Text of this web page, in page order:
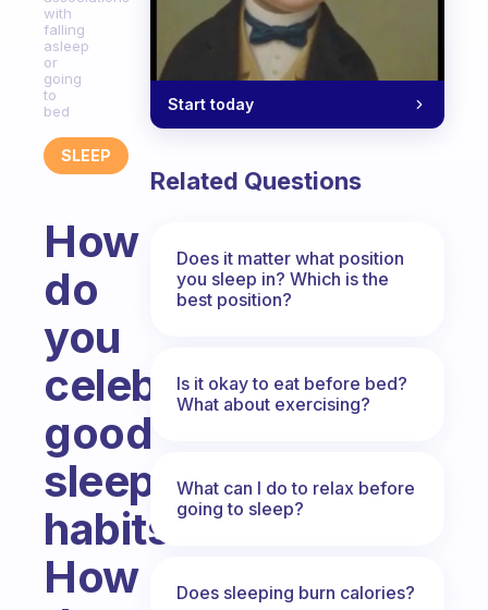
with
falling
asleep
or
going
to
bed
SLEEP
How
do
you
celebrate
good
sleep
habits?
How
Start today
Related Questions
Does it matter what position
you sleep in? Which is the
best position?
Is it okay to eat before bed?
What about exercising?
What can I do to relax before
going to sleep?
Does sleeping burn calories?